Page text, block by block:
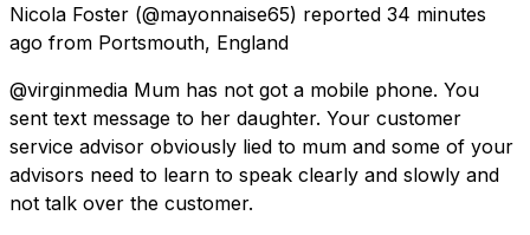
Nicola Foster (@mayonnaise65) reported 34 minutes
ago from Portsmouth, England
@virginmedia Mum has not got a mobile phone. You
sent text message to her daughter. Your customer
service advisor obviously lied to mum and some of your
advisors need to learn to speak clearly and slowly and
not talk over the customer.